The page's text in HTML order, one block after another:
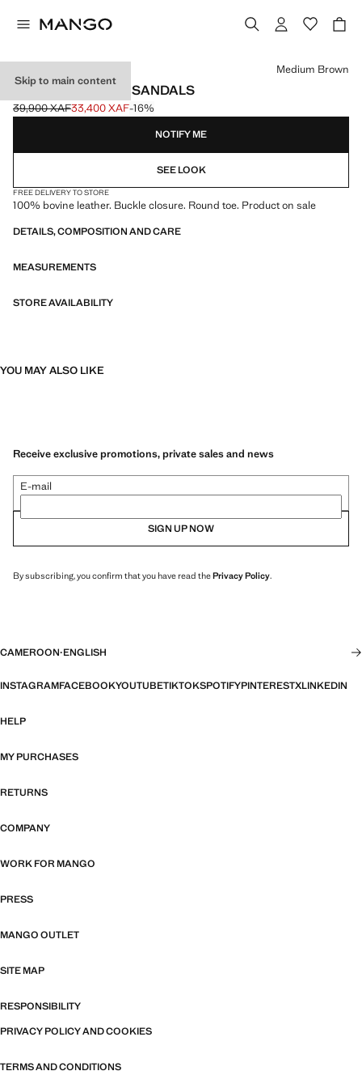
Skip to main content
BUCKLE LEATHER SANDALS
Initial price struck through [39,900 XAF ]
39,900 XAF
Current price [33,400 XAF ]
33,400 XAF-16%
Select a colour
Medium Brown
NOTIFY ME
SEE LOOK
FREE DELIVERY TO STORE
100% bovine leather. Buckle closure. Round toe. Product on sale
DETAILS, COMPOSITION AND CARE
MEASUREMENTS
STORE AVAILABILITY
YOU MAY ALSO LIKE
Receive exclusive promotions, private sales and news
E-mail
SIGN UP NOW
By subscribing, you confirm that you have read thePrivacy Policy.
CAMEROON·ENGLISH
INSTAGRAMFACEBOOKYOUTUBETIKTOKSPOTIFYPINTERESTXLINKEDIN
HELP
MY PURCHASES
RETURNS
COMPANY
WORK FOR MANGO
PRESS
MANGO OUTLET
SITE MAP
RESPONSIBILITY
PRIVACY POLICY AND COOKIES
TERMS AND CONDITIONS